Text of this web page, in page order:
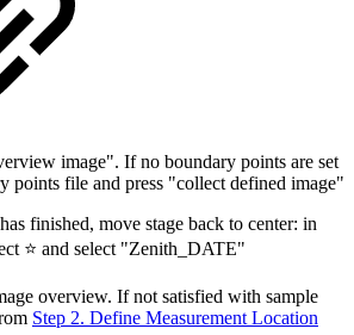
image". If no boundary points are set
points file and press "collect defined image"
finished, move stage back to center: in
⭐ and select "Zenith_DATE"
overview. If not satisfied with sample
Step 2. Define Measurement Location